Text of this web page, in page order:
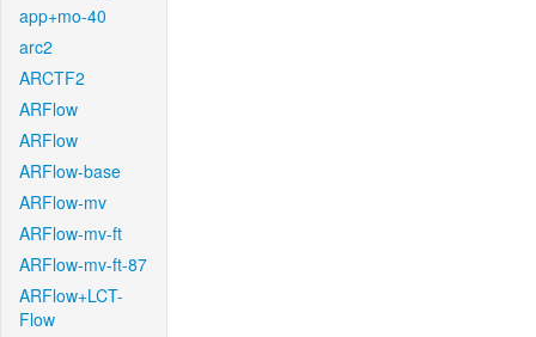
app+mo-40
arc2
ARCTF2
ARFlow
ARFlow
ARFlow-base
ARFlow-mv
ARFlow-mv-ft
ARFlow-mv-ft-87
ARFlow+LCT-
Flow